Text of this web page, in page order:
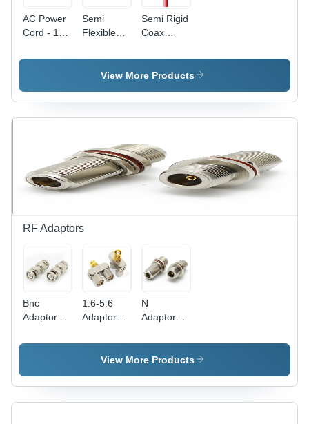
AC Power
Cord - 15
Voltage |
for
Electronic
Semi
Flexible
Millimeter
Length |
Voltage,
Ideal for
Applications
Semi Rigid
Coax
15mm
Length,
Voltage
Performance
Reliability
View More Products
RF Adaptors
Bnc
Adaptors
Millimeter
1.6-5.6
Adaptors
Millimeter
(Mm)
N
Adaptors
Millimeter
(Mm)
View More Products